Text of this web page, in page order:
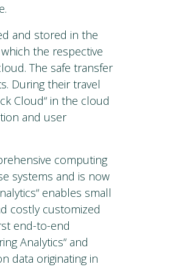
and stored in the
the respective
The safe transfer
During their travel
Cloud“ in the cloud
and user
computing
systems and is now
enables small
costly customized
end-to-end
Analytics“ and
data originating in